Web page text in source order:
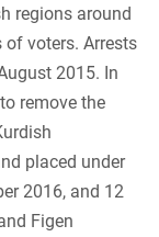
regions around
voters. Arrests
2015. In
to remove the
placed under
2016, and 12
Figen